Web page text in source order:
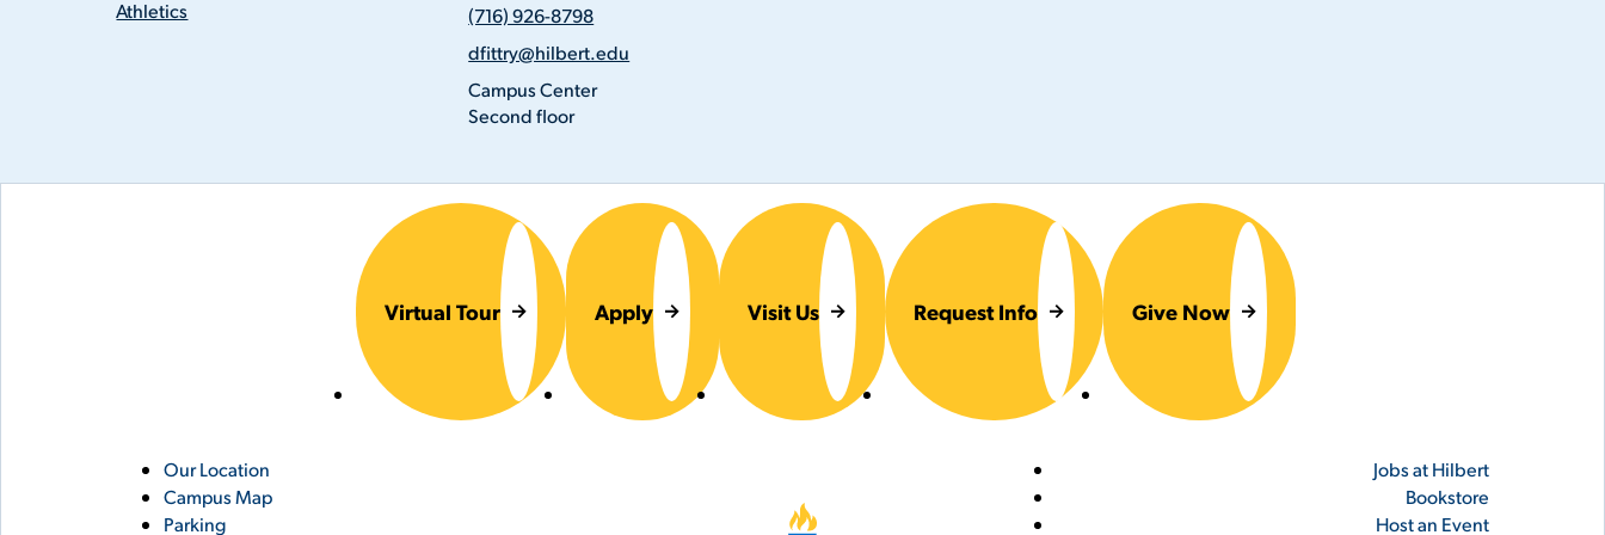
Athletics
(716)
926-
8798
(716) 926-8798
Email
Address
dfittry@hilbert.edu
Location
Campus Center
Second floor
Virtual Tour Apply Visit Us Request Info Give Now
Utility
Links
Our Location
Campus Map
Parking
Footer
Jobs at Hilbert
Bookstore
Host an Event